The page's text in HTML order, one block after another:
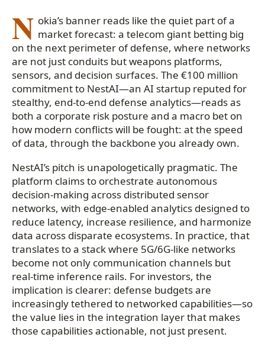
N okia’s banner reads like the quiet part of a
market forecast: a telecom giant betting big
on the next perimeter of defense, where networks
are not just conduits but weapons platforms,
sensors, and decision surfaces. The €100 million
commitment to NestAI—an AI startup reputed for
stealthy, end-to-end defense analytics—reads as
both a corporate risk posture and a macro bet on
how modern conflicts will be fought: at the speed
of data, through the backbone you already own.
NestAI’s pitch is unapologetically pragmatic. The
platform claims to orchestrate autonomous
decision-making across distributed sensor
networks, with edge-enabled analytics designed to
reduce latency, increase resilience, and harmonize
data across disparate ecosystems. In practice, that
translates to a stack where 5G/6G-like networks
become not only communication channels but
real-time inference rails. For investors, the
implication is clearer: defense budgets are
increasingly tethered to networked capabilities—so
the value lies in the integration layer that makes
those capabilities actionable, not just present.